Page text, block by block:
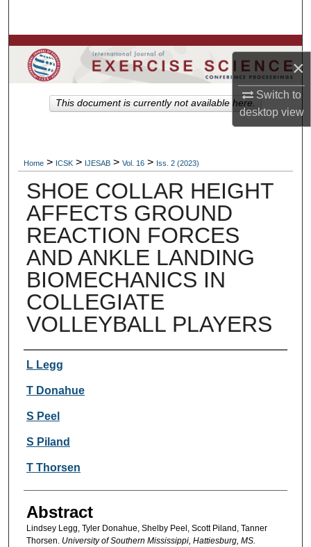
×
Switch to
desktopview
Browse Colleges, Departments, Units
My Account
Home > ICSK > IJESAB > Vol. 16 > Iss. 2 (2023)
SHOE COLLAR HEIGHT
AFFECTS GROUND
REACTION FORCES
AND ANKLE LANDING
BIOMECHANICS IN
COLLEGIATE
VOLLEYBALL PLAYERS
Authors
L Legg
T Donahue
S Peel
S Piland
T Thorsen
Abstract
Lindsey Legg, Tyler Donahue, Shelby Peel, Scott Piland, Tanner
Thorsen. University of Southern Mississippi, Hattiesburg, MS.
This document is currently not available here.